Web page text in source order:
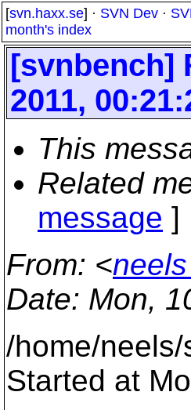
[svn.haxx.se] · SVN Dev ·
month's index
[svnbench]
2011,
This
Related
message ]
From: <
Date: Mon,
/home/
Started at